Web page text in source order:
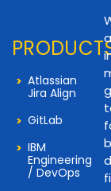
Atlassian
Jira Align
GitLab
IBM
Engineering
/ DevOps